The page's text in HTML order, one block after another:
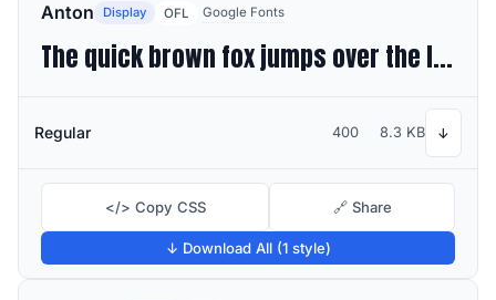
Anton Display OFL Google Fonts
The quick brown fox jumps over the lazy dog
Regular 400 8.3 KB ↓
</> Copy CSS 🔗 Share
↓ Download All (1 style)